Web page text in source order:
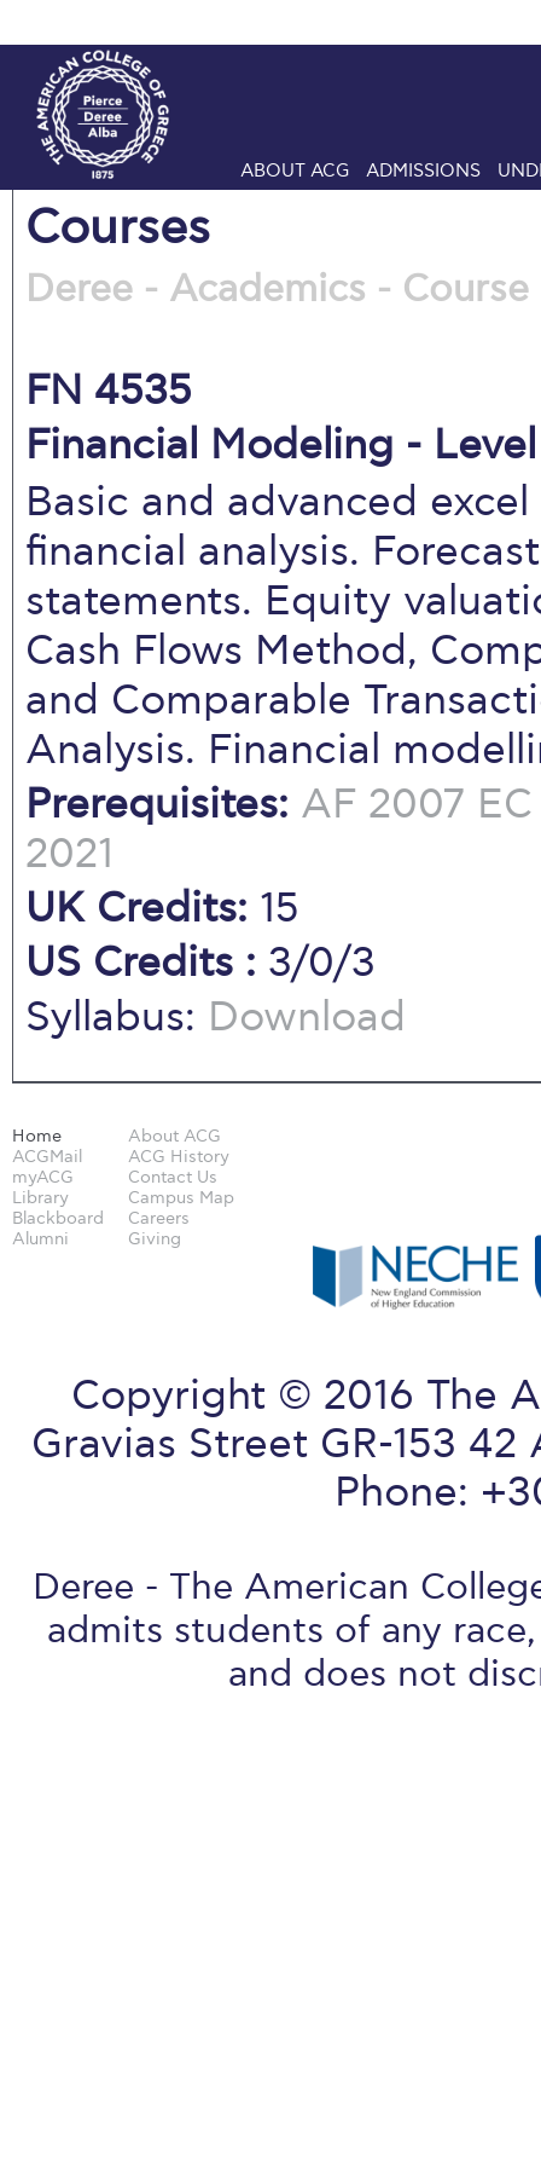
ABOUT ACG ADMISSIONS
Courses
Deree - Academics -
FN 4535
Financial Modeling -
Basic and advanced
financial analysis.
statements. Equity
Cash Flows Method,
and Comparable
Analysis. Financial
Prerequisites: AF 2007
2021
UK Credits: 15
US Credits : 3/0/3
Syllabus: Download
Home
ACGMail
myACG
Library
Blackboard
Alumni
About ACG
ACG History
Contact Us
Campus Map
Careers
Giving
Copyright © 2016 The
Gravias Street GR-153
Phone:
Deree - The American
admits students of any
and does not